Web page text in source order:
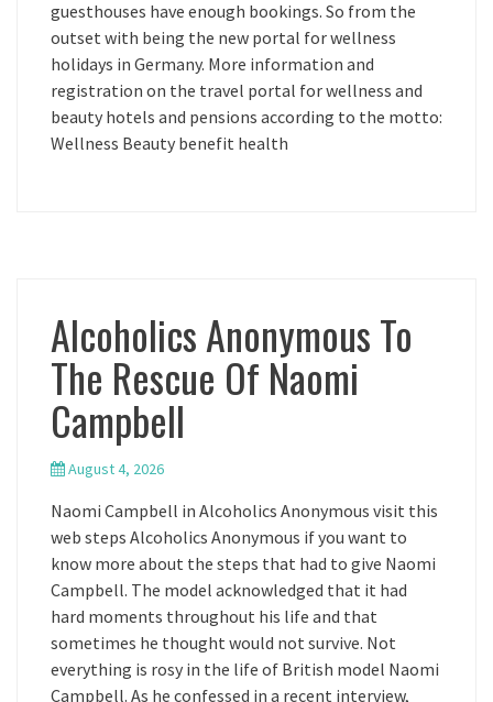
guesthouses have enough bookings. So from the
outset with being the new portal for wellness
holidays in Germany. More information and
registration on the travel portal for wellness and
beauty hotels and pensions according to the motto:
Wellness Beauty benefit health
Alcoholics Anonymous To
The Rescue Of Naomi
Campbell
August 4, 2026
Naomi Campbell in Alcoholics Anonymous visit this
web steps Alcoholics Anonymous if you want to
know more about the steps that had to give Naomi
Campbell. The model acknowledged that it had
hard moments throughout his life and that
sometimes he thought would not survive. Not
everything is rosy in the life of British model Naomi
Campbell. As he confessed in a recent interview,